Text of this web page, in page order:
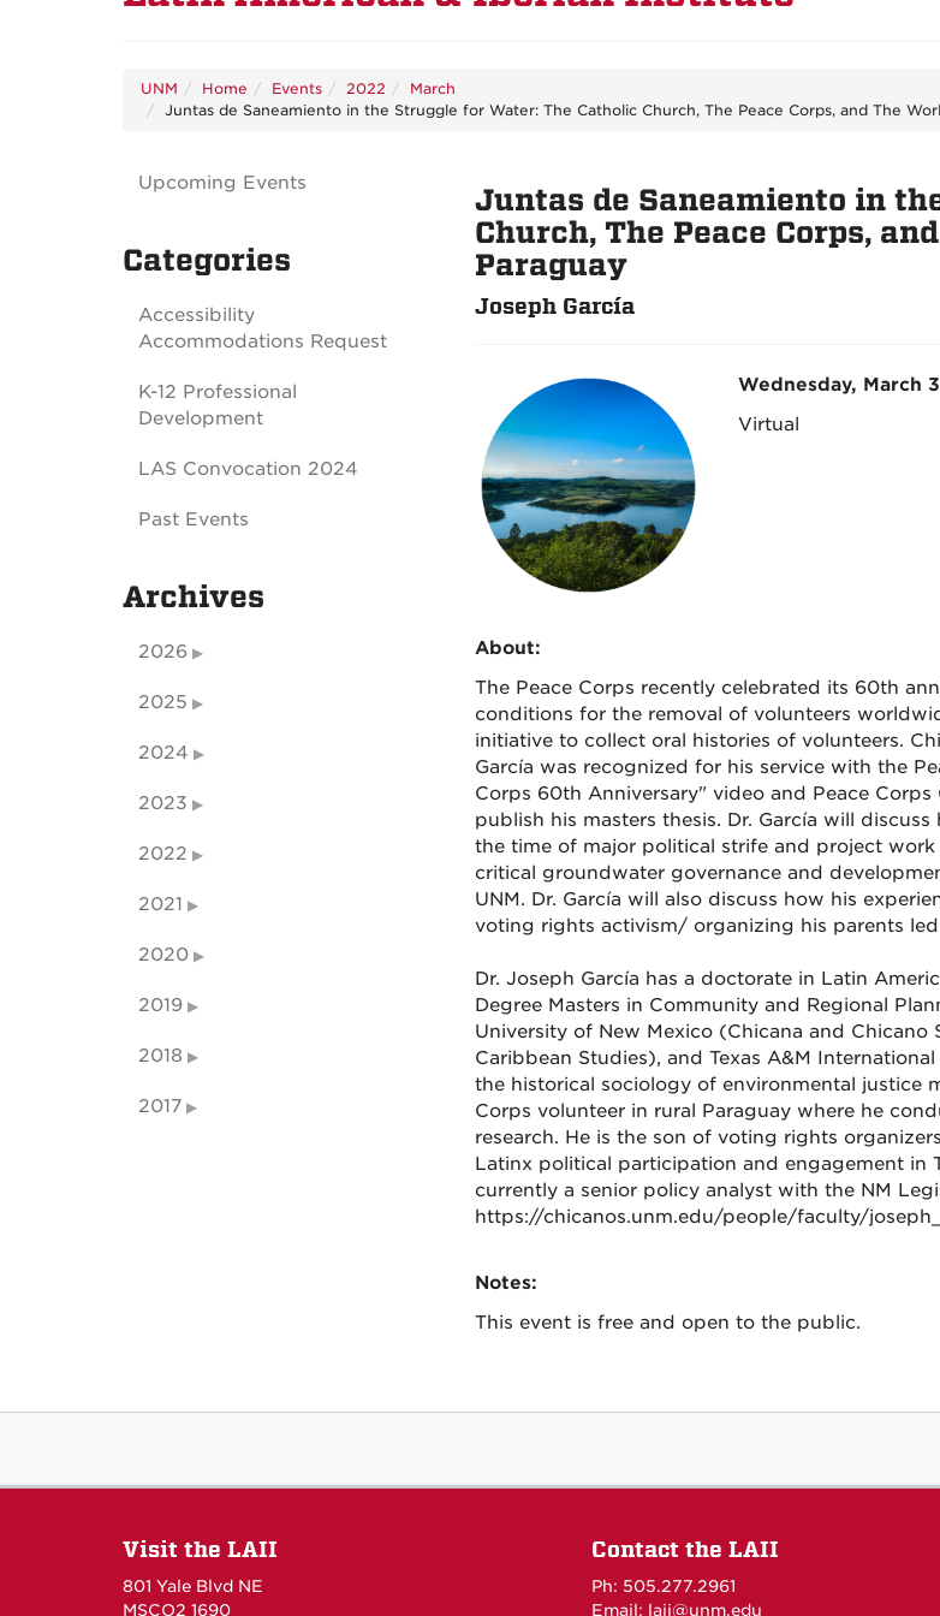
UNM Home Events 2022
March
Juntas de Saneamiento in the Struggle for Water: The Catholic Church, The Peace Corps, and The
Juntas de Saneamiento in
Church, The Peace Corps,
Paraguay
Joseph García
Wednesday, March
Virtual
About:
The Peace Corps recently celebrated its 60th
conditions for the removal of volunteers
initiative to collect oral histories of volunteers.
García was recognized for his service with the
Corps 60th Anniversary" video and Peace
publish his masters thesis. Dr. García will
the time of major political strife and project work
critical groundwater governance and
UNM. Dr. García will also discuss how his
voting rights activism/ organizing his parents
Dr. Joseph García has a doctorate in Latin
Degree Masters in Community and Regional
University of New Mexico (Chicana and
Caribbean Studies), and Texas A&M
the historical sociology of environmental justice
Corps volunteer in rural Paraguay where he
research. He is the son of voting rights
Latinx political participation and engagement in
currently a senior policy analyst with the NM
https://chicanos.unm.edu/people/faculty/
Notes:
This event is free and open to the public.
Upcoming Events
Categories
Accessibility
Accommodations Request
K-12 Professional
Development
LAS Convocation 2024
Past Events
Archives
2026
2025
2024
2023
2022
2021
2020
2019
2018
2017
Visit the LAII
801 Yale Blvd NE
MSCO2 1690
Contact the LAII
Ph: 505.277.2961
Email: laii@unm.edu